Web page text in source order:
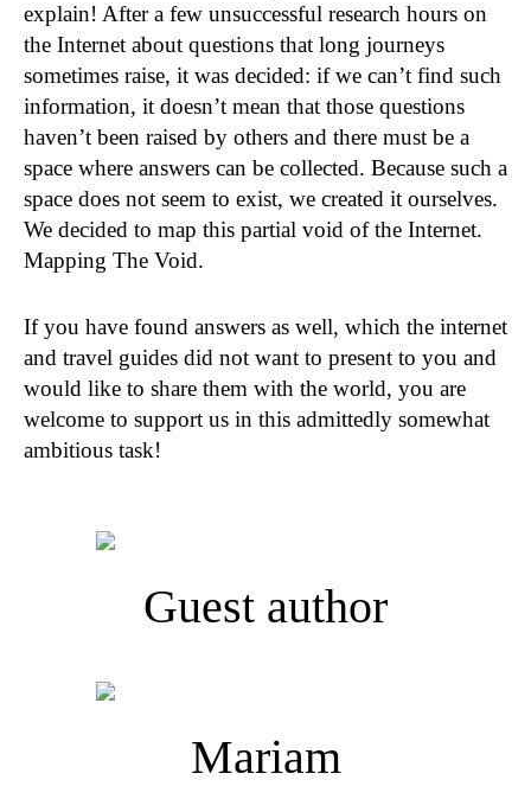
explain! After a few unsuccessful research hours on
the Internet about questions that long journeys
sometimes raise, it was decided: if we can’t find such
information, it doesn’t mean that those questions
haven’t been raised by others and there must be a
space where answers can be collected. Because such a
space does not seem to exist, we created it ourselves.
We decided to map this partial void of the Internet.
Mapping The Void.
If you have found answers as well, which the internet
and travel guides did not want to present to you and
would like to share them with the world, you are
welcome to support us in this admittedly somewhat
ambitious task!
Guest author
Mariam